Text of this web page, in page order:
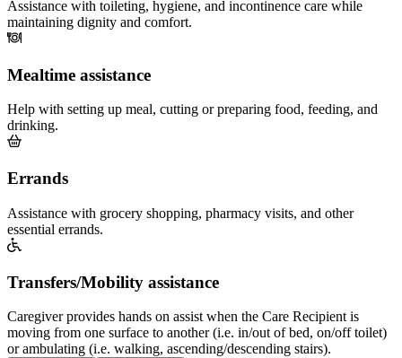
Assistance with toileting, hygiene, and incontinence care while
maintaining dignity and comfort.
Mealtime assistance
Help with setting up meal, cutting or preparing food, feeding, and
drinking.
Errands
Assistance with grocery shopping, pharmacy visits, and other
essential errands.
Transfers/Mobility assistance
Caregiver provides hands on assist when the Care Recipient is
moving from one surface to another (i.e. in/out of bed, on/off toilet)
or ambulating (i.e. walking, ascending/descending stairs).